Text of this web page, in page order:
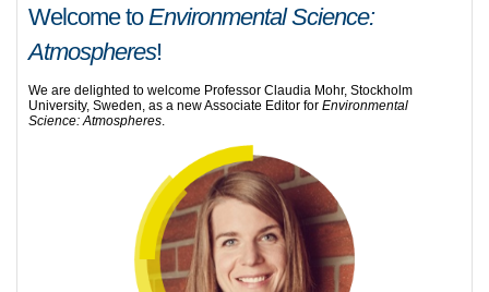
Welcome toEnvironmental Science:
Atmospheres!
We are delighted to welcome Professor Claudia Mohr, Stockholm
University, Sweden, as a new Associate Editor for Environmental
Science: Atmospheres.